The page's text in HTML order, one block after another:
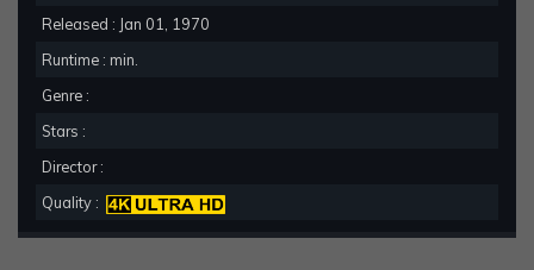
Released : Jan 01, 1970
Runtime : min.
Genre :
Stars :
Director :
Quality :